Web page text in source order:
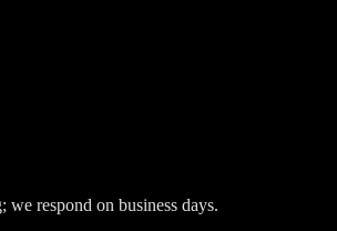
respond on business days.